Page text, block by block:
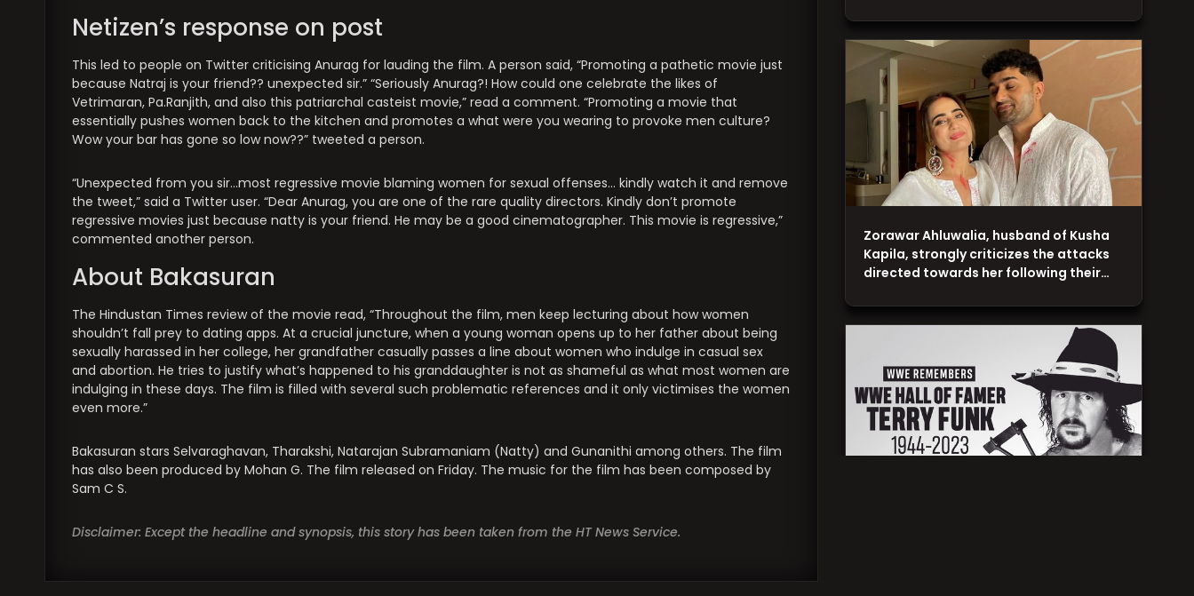
Netizen’s response on post
This led to people on Twitter criticising Anurag for lauding the film. A person said, “Promoting a pathetic movie just
because Natraj is your friend?? unexpected sir.” “Seriously Anurag?! How could one celebrate the likes of
Vetrimaran, Pa.Ranjith, and also this patriarchal casteist movie,” read a comment. “Promoting a movie that
essentially pushes women back to the kitchen and promotes a what were you wearing to provoke men culture?
Wow your bar has gone so low now??” tweeted a person.
“Unexpected from you sir…most regressive movie blaming women for sexual offenses… kindly watch it and remove
the tweet,” said a Twitter user. “Dear Anurag, you are one of the rare quality directors. Kindly don’t promote
regressive movies just because natty is your friend. He may be a good cinematographer. This movie is regressive,”
commented another person.
About Bakasuran
The Hindustan Times review of the movie read, “Throughout the film, men keep lecturing about how women
shouldn’t fall prey to dating apps. At a crucial juncture, when a young woman opens up to her father about being
sexually harassed in her college, her grandfather casually passes a line about women who indulge in casual sex
and abortion. He tries to justify what’s happened to his granddaughter is not as shameful as what most women are
indulging in these days. The film is filled with several such problematic references and it only victimises the women
even more.”
Bakasuran stars Selvaraghavan, Tharakshi, Natarajan Subramaniam (Natty) and Gunanithi among others. The film
has also been produced by Mohan G. The film released on Friday. The music for the film has been composed by
Sam C S.
Disclaimer: Except the headline and synopsis, this story has been taken from the HT News Service.
Zorawar Ahluwalia, husband of Kusha
Kapila, strongly criticizes the attacks
directed towards her following their…